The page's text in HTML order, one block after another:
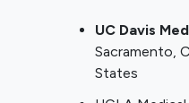
Treatment
months
UC Davis
Sacramento
States